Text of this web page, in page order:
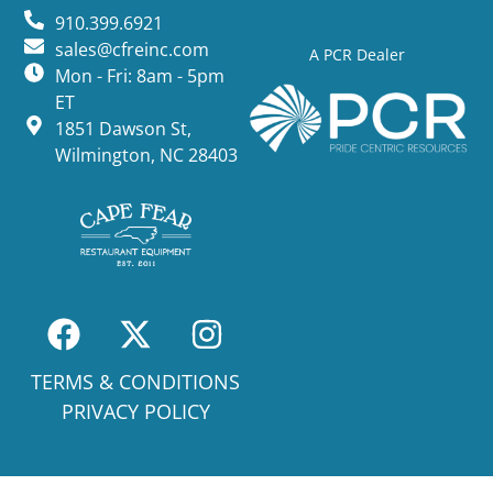
A PCR Dealer
910.399.6921
sales@cfreinc.com
Mon - Fri: 8am - 5pm
ET
1851 Dawson St,
Wilmington, NC 28403
TERMS & CONDITIONS
PRIVACY POLICY